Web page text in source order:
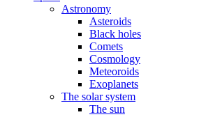
Astronomy
Asteroids
Black holes
Comets
Cosmology
Meteoroids
Exoplanets
The solar system
The sun